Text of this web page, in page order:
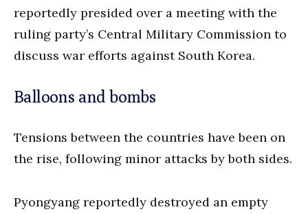
reportedly presided over a meeting with the
ruling party’s Central Military Commission to
discuss war efforts against South Korea.
Balloons and bombs
Tensions between the countries have been on
the rise, following minor attacks by both sides.
Pyongyang reportedly destroyed an empty